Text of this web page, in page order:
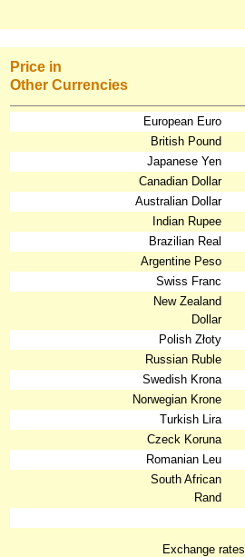
Price in
Other Currencies
European Euro
British Pound
Japanese Yen
Canadian Dollar
Australian Dollar
Indian Rupee
Brazilian Real
Argentine Peso
Swiss Franc
New Zealand
Dollar
Polish Złoty
Russian Ruble
Swedish Krona
Norwegian Krone
Turkish Lira
Czeck Koruna
Romanian Leu
South African
Rand
Exchange rates